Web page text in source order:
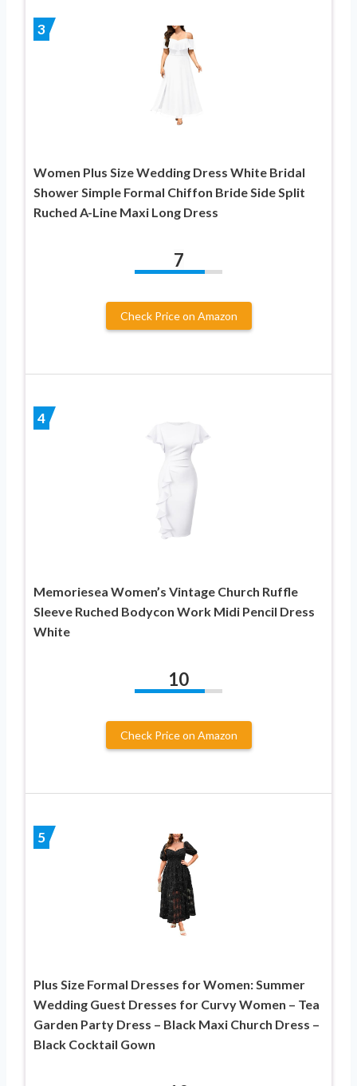
3
Women Plus Size Wedding Dress White Bridal
Shower Simple Formal Chiffon Bride Side Split
Ruched A-Line Maxi Long Dress
7
Check Price on Amazon
4
Memoriesea Women’s Vintage Church Ruffle
Sleeve Ruched Bodycon Work Midi Pencil Dress
White
10
Check Price on Amazon
5
Plus Size Formal Dresses for Women: Summer
Wedding Guest Dresses for Curvy Women – Tea
Garden Party Dress – Black Maxi Church Dress –
Black Cocktail Gown